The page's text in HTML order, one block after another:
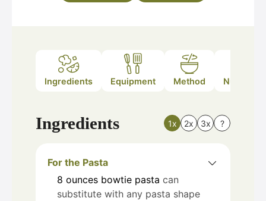
Ingredients Equipment Method Nutrition
Ingredients 1x 2x 3x ?
For the Pasta
8 ounces bowtie pasta can
substitute with any pasta shape